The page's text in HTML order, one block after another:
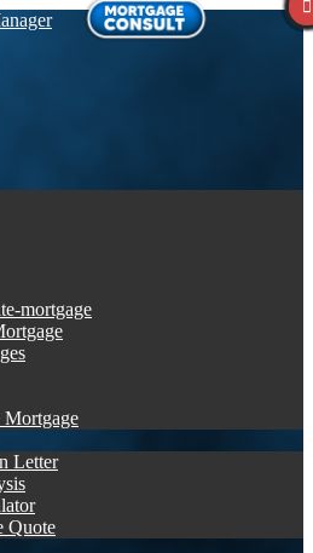
mortgage
Mortgage
Letter
Quote